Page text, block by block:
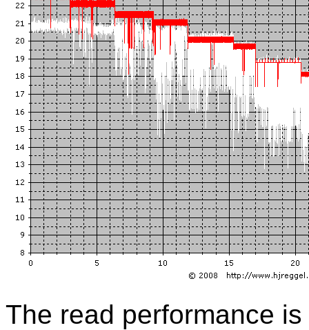
The read performance